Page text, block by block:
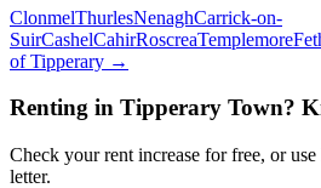
ClonmelThurlesNenaghCarrick-on-
SuirCashelCahirRoscreaTemplemore
ofTipperary →
Renting in Tipperary Town?
Check your rent increase for free, or
letter.